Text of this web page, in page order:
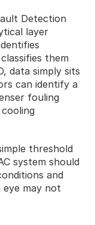
Detection
layer
them
data simply sits
can identify a
fouling
threshold
system should
and
may not